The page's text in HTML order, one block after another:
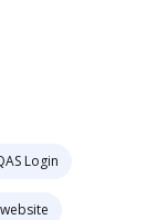
Login